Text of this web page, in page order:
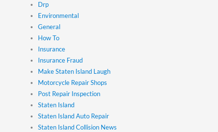
Drp
Environmental
General
How To
Insurance
Insurance Fraud
Make Staten Island Laugh
Motorcycle Repair Shops
Post Repair Inspection
Staten Island
Staten Island Auto Repair
Staten Island Collision News